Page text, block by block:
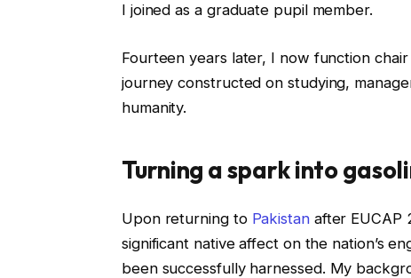
I joined as a graduate pupil member.
Fourteen years later, I now function
journey constructed on studying,
humanity.
Turning a spark into
Upon returning to Pakistanafter EUCAP
significant native affect on the nation’s
been successfully harnessed. My